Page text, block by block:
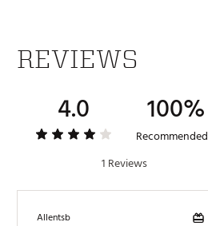
REVIEWS
4.0 100%
Recommended
1 Reviews
Allentsb